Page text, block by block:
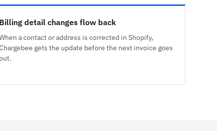
Billing detail changes flow back
a contact or address is corrected in Shopify,
gets the update before the next invoice goes